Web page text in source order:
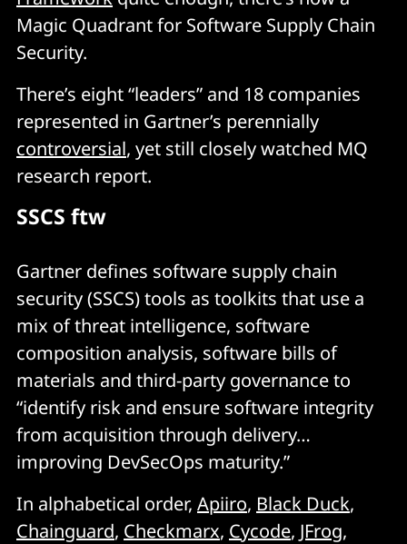
Magic Quadrant for Software Supply Chain
Security.
There’s eight “leaders” and 18 companies
represented in Gartner’s perennially
controversial, yet still closely watched MQ
research report.
SSCS ftw
Gartner defines software supply chain
security (SSCS) tools as toolkits that use a
mix of threat intelligence, software
composition analysis, software bills of
materials and third-party governance to
“identify risk and ensure software integrity
from acquisition through delivery…
improving DevSecOps maturity.”
In alphabetical order, Apiiro, Black Duck,
Chainguard, Checkmarx, Cycode, JFrog,